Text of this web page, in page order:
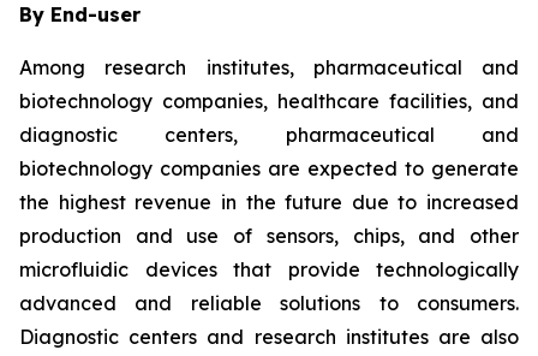
By End-user
Among research institutes, pharmaceutical and
biotechnology companies, healthcare facilities, and
diagnostic centers, pharmaceutical and
biotechnology companies are expected to generate
the highest revenue in the future due to increased
production and use of sensors, chips, and other
microfluidic devices that provide technologically
advanced and reliable solutions to consumers.
Diagnostic centers and research institutes are also